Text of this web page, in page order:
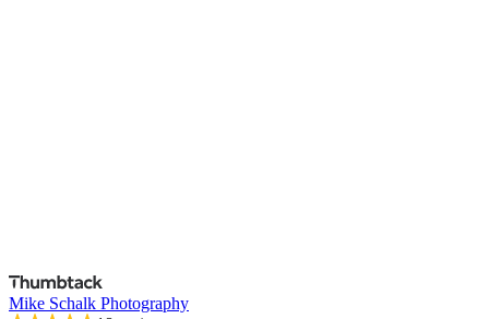
Mike Schalk Photography